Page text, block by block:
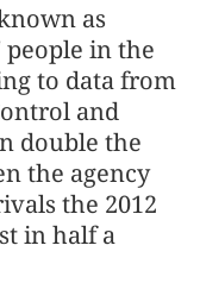
as
people in the
to data from
and
double the
the agency
the 2012
in half a